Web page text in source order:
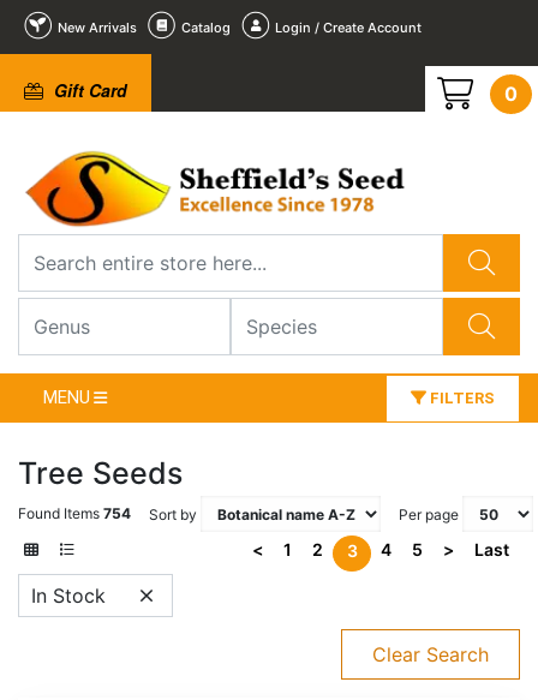
New Arrivals Catalog Login / Create Account
Gift Card 0
MENU FILTERS
Tree Seeds
Found Items 754 Sort by Per page
< 1 2 3 4 5 > Last
In Stock
Clear Search